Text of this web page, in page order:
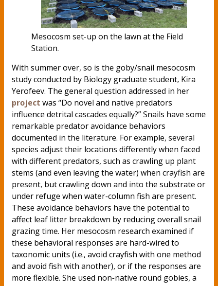
Mesocosm set-up on the lawn at the Field
Station.
With summer over, so is the goby/snail mesocosm
study conducted by Biology graduate student, Kira
Yerofeev. The general question addressed in her
project was “Do novel and native predators
influence detrital cascades equally?” Snails have some
remarkable predator avoidance behaviors
documented in the literature. For example, several
species adjust their locations differently when faced
with different predators, such as crawling up plant
stems (and even leaving the water) when crayfish are
present, but crawling down and into the substrate or
under refuge when water-column fish are present.
These avoidance behaviors have the potential to
affect leaf litter breakdown by reducing overall snail
grazing time. Her mesocosm research examined if
these behavioral responses are hard-wired to
taxonomic units (i.e., avoid crayfish with one method
and avoid fish with another), or if the responses are
more flexible. She used non-native round gobies, a